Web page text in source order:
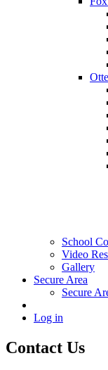
School
Video
Gallery
Secure Area
Secure
Log in
Contact Us